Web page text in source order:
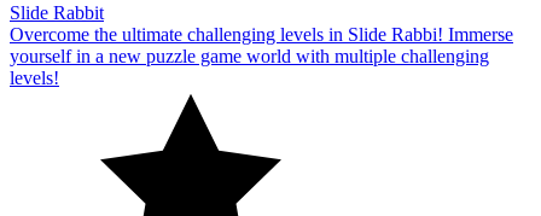
Slide Rabbit
Overcome the ultimate challenging levels in Slide Rabbi! Immerse
yourself in a new puzzle game world with multiple challenging
levels!